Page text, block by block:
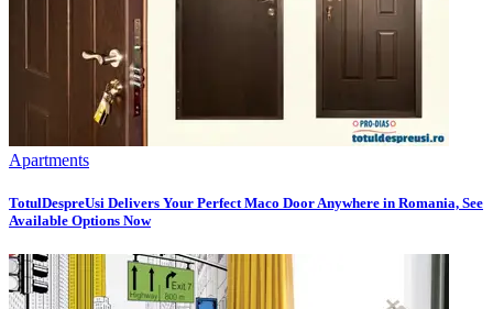
Apartments
TotulDespreUsi Delivers Your Perfect Maco Door Anywhere in Romania, See
Available Options Now